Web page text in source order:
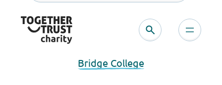
Bridge College